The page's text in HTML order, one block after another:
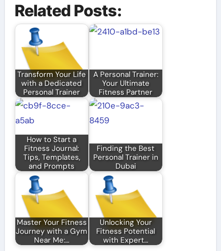
Related Posts:
Transform Your Life
with a Dedicated
Personal Trainer
A Personal Trainer:
Your Ultimate
Fitness Partner
How to Start a
Fitness Journal:
Tips, Templates,
and Prompts
Finding the Best
Personal Trainer in
Dubai
Master Your Fitness
Journey with a Gym
Near Me:…
Unlocking Your
Fitness Potential
with Expert…